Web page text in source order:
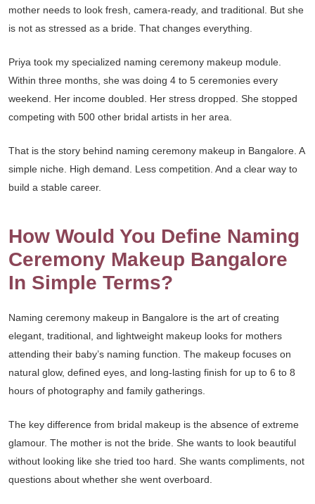
mother needs to look fresh, camera-ready, and traditional. But she
is not as stressed as a bride. That changes everything.
Priya took my specialized naming ceremony makeup module.
Within three months, she was doing 4 to 5 ceremonies every
weekend. Her income doubled. Her stress dropped. She stopped
competing with 500 other bridal artists in her area.
That is the story behind naming ceremony makeup in Bangalore. A
simple niche. High demand. Less competition. And a clear way to
build a stable career.
How Would You Define Naming
Ceremony Makeup Bangalore
In Simple Terms?
Naming ceremony makeup in Bangalore is the art of creating
elegant, traditional, and lightweight makeup looks for mothers
attending their baby’s naming function. The makeup focuses on
natural glow, defined eyes, and long-lasting finish for up to 6 to 8
hours of photography and family gatherings.
The key difference from bridal makeup is the absence of extreme
glamour. The mother is not the bride. She wants to look beautiful
without looking like she tried too hard. She wants compliments, not
questions about whether she went overboard.